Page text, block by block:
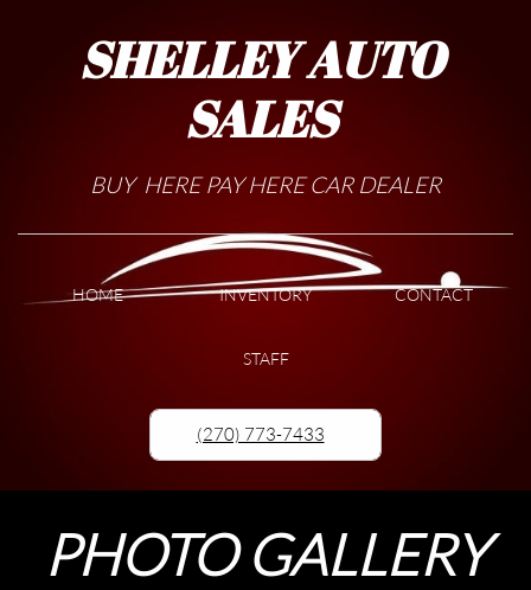
SHELLEY AUTO
SALES
BUY HERE PAY HERE CAR DEALER
HOME INVENTORY CONTACT
STAFF
(270) 773-7433
PHOTO GALLERY